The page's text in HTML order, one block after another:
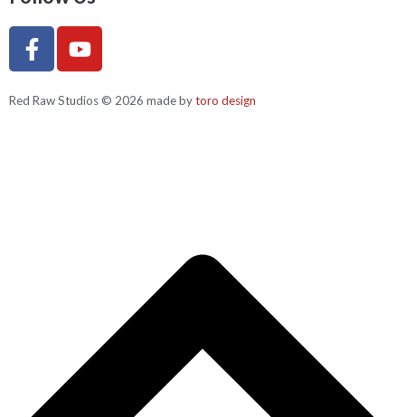
Red Raw Studios © 2026 made bytoro design